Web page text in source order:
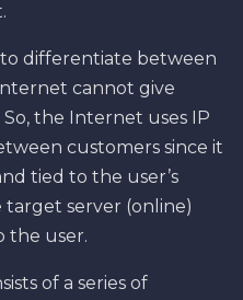
differentiate between
cannot give
the Internet uses IP
customers since it
tied to the user’s
target server (online)
the user.
of a series of